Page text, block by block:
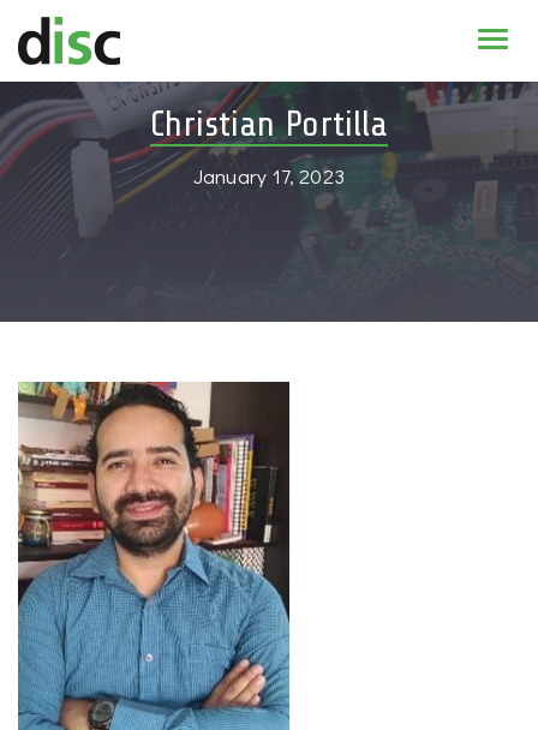
News & agenda
PhD Education
Christian Portilla
January 17, 2023